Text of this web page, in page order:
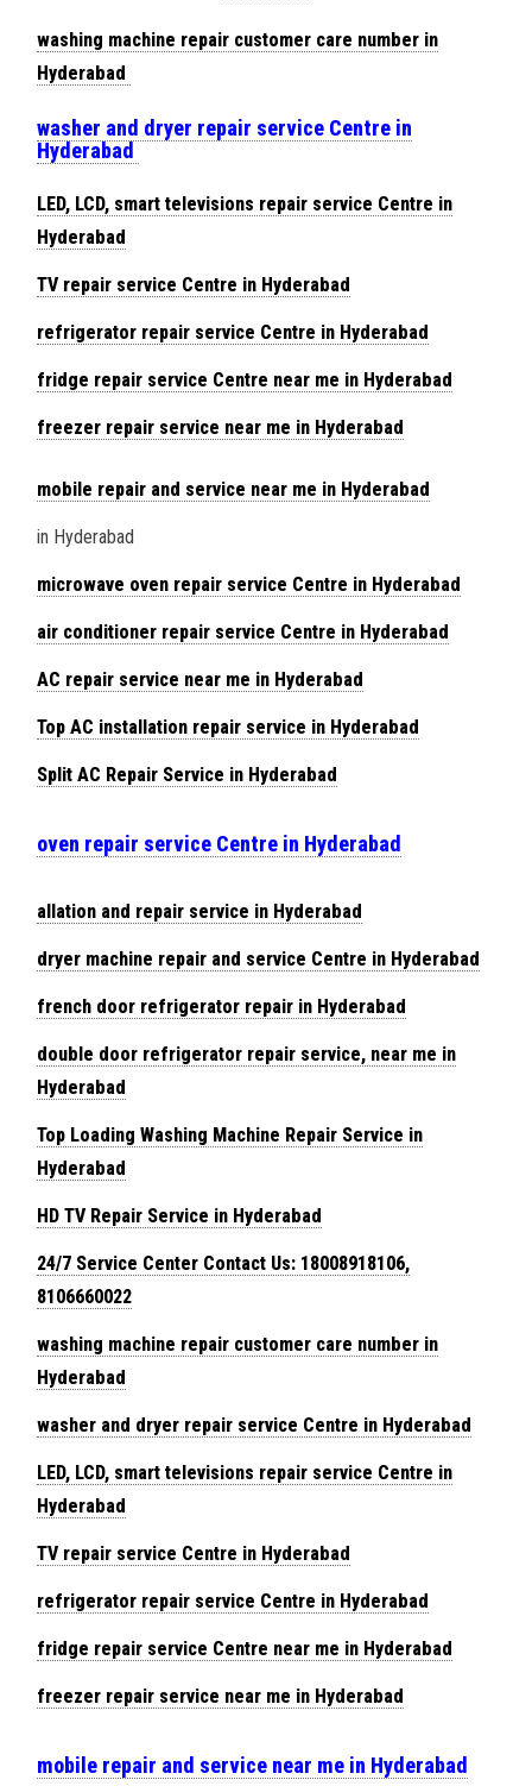
washing machine repair customer care number in
Hyderabad
washer and dryer repair service Centre in
Hyderabad
LED, LCD, smart televisions repair service Centre in
Hyderabad
TV repair service Centre in Hyderabad
refrigerator repair service Centre in Hyderabad
fridge repair service Centre near me in Hyderabad
freezer repair service near me in Hyderabad
mobile repair and service near me in Hyderabad
in Hyderabad
microwave oven repair service Centre in Hyderabad
air conditioner repair service Centre in Hyderabad
AC repair service near me in Hyderabad
Top AC installation repair service in Hyderabad
Split AC Repair Service in Hyderabad
oven repair service Centre in Hyderabad
allation and repair service in Hyderabad
dryer machine repair and service Centre in Hyderabad
french door refrigerator repair in Hyderabad
double door refrigerator repair service, near me in
Hyderabad
Top Loading Washing Machine Repair Service in
Hyderabad
HD TV Repair Service in Hyderabad
24/7 Service Center Contact Us: 18008918106,
8106660022
washing machine repair customer care number in
Hyderabad
washer and dryer repair service Centre in Hyderabad
LED, LCD, smart televisions repair service Centre in
Hyderabad
TV repair service Centre in Hyderabad
refrigerator repair service Centre in Hyderabad
fridge repair service Centre near me in Hyderabad
freezer repair service near me in Hyderabad
mobile repair and service near me in Hyderabad